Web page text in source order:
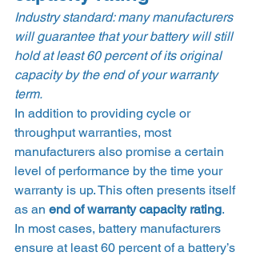
Industry standard: many manufacturers
will guarantee that your battery will still
hold at least 60 percent of its original
capacity by the end of your warranty
term.
In addition to providing cycle or
throughput warranties, most
manufacturers also promise a certain
level of performance by the time your
warranty is up. This often presents itself
as an end of warranty capacity rating.
In most cases, battery manufacturers
ensure at least 60 percent of a battery’s